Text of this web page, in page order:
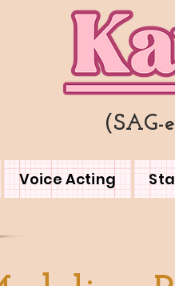
(SAG-
Voice Acting